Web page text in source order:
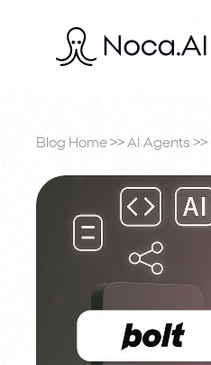
Blog Home >> AI Agents >>